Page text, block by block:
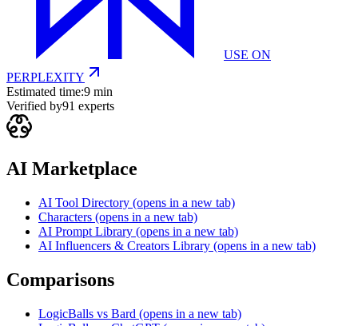
USE ON
PERPLEXITY
Estimated time:9 min
Verified by91 experts
AI Marketplace
AI Tool Directory (opens in a new tab)
Characters (opens in a new tab)
AI Prompt Library (opens in a new tab)
AI Influencers & Creators Library (opens in a new tab)
Comparisons
LogicBalls vs Bard (opens in a new tab)